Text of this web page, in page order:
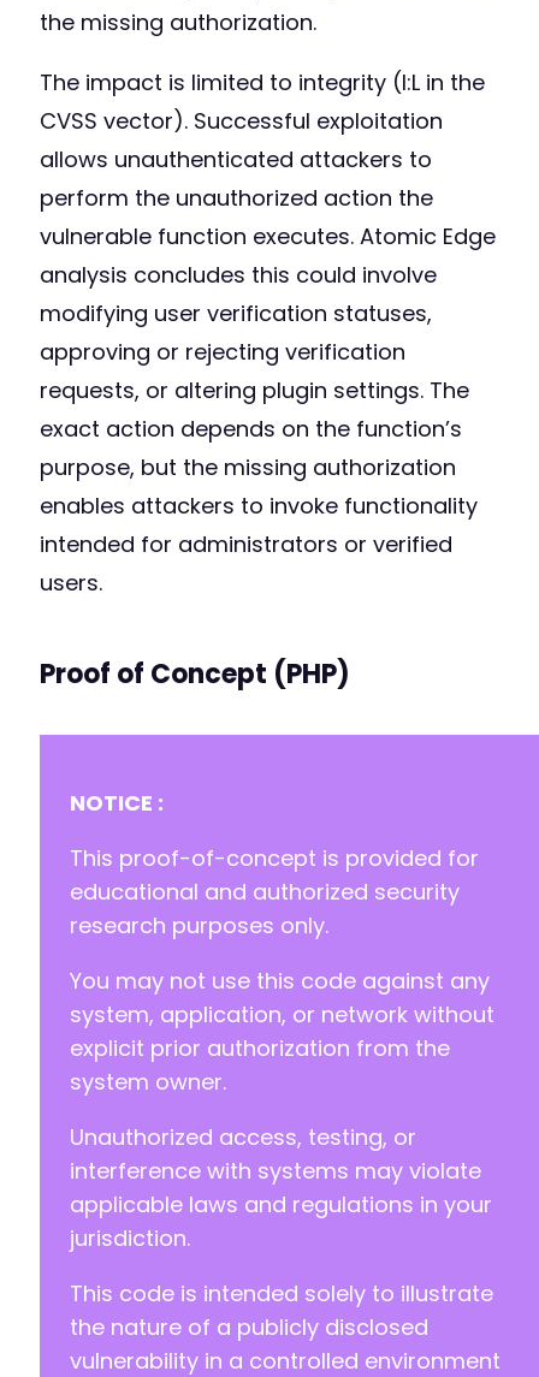
the missing authorization.
The impact is limited to integrity (I:L in the
CVSS vector). Successful exploitation
allows unauthenticated attackers to
perform the unauthorized action the
vulnerable function executes. Atomic Edge
analysis concludes this could involve
modifying user verification statuses,
approving or rejecting verification
requests, or altering plugin settings. The
exact action depends on the function’s
purpose, but the missing authorization
enables attackers to invoke functionality
intended for administrators or verified
users.
Proof of Concept (PHP)
NOTICE :
This proof-of-concept is provided for
educational and authorized security
research purposes only.
You may not use this code against any
system, application, or network without
explicit prior authorization from the
system owner.
Unauthorized access, testing, or
interference with systems may violate
applicable laws and regulations in your
jurisdiction.
This code is intended solely to illustrate
the nature of a publicly disclosed
vulnerability in a controlled environment